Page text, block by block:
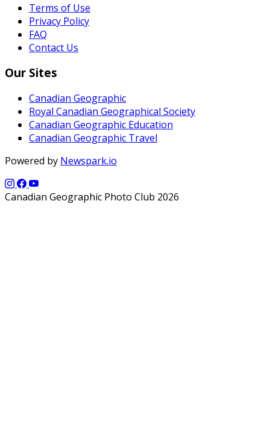
Terms of Use
Privacy Policy
FAQ
Contact Us
Our Sites
Canadian Geographic
Royal Canadian Geographical Society
Canadian Geographic Education
Canadian Geographic Travel
Powered by Newspark.io
Canadian Geographic Photo Club 2026